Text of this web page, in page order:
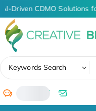
AI-Driven CDMO Solutions
Keywords Search
/